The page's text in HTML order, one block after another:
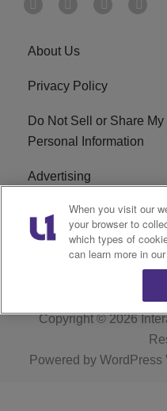
About Us
Privacy Policy
Do Not Sell or Share My
Personal Information
Advertising
Careers
R1 Digital
Copyright © 2026
Powered by WordPress
When you visit our
your browser to
which types of
can learn more in our